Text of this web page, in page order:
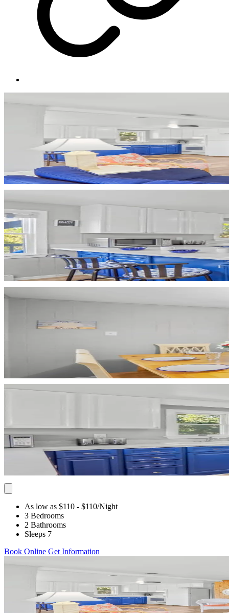
As low as $110 - $110/Night
3 Bedrooms
2 Bathrooms
Sleeps 7
Book Online Get Information